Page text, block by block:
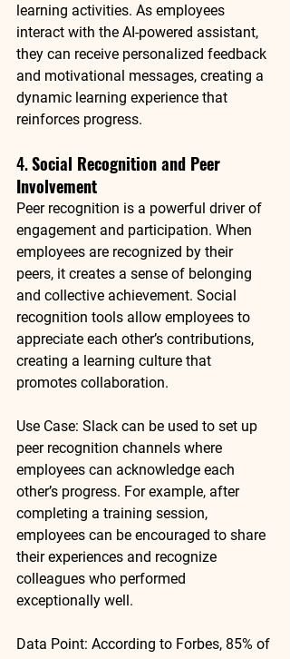
learning activities. As employees
interact with the AI-powered assistant,
they can receive personalized feedback
and motivational messages, creating a
dynamic learning experience that
reinforces progress.
4. Social Recognition and Peer
Involvement
Peer recognition is a powerful driver of
engagement and participation. When
employees are recognized by their
peers, it creates a sense of belonging
and collective achievement. Social
recognition tools allow employees to
appreciate each other’s contributions,
creating a learning culture that
promotes collaboration.
Use Case: Slack can be used to set up
peer recognition channels where
employees can acknowledge each
other’s progress. For example, after
completing a training session,
employees can be encouraged to share
their experiences and recognize
colleagues who performed
exceptionally well.
Data Point: According to Forbes, 85% of